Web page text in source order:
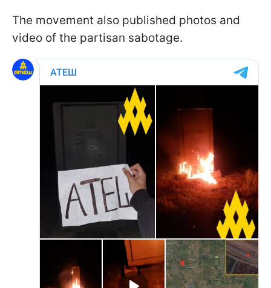
The movement also published photos and
video of the partisan sabotage.